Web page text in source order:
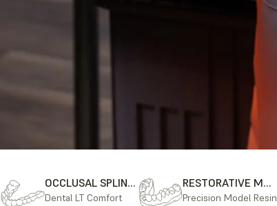
OCCLUSAL SPLINTS
Dental LT Comfort
RESTORATIVE MODELS
Precision Model Resin